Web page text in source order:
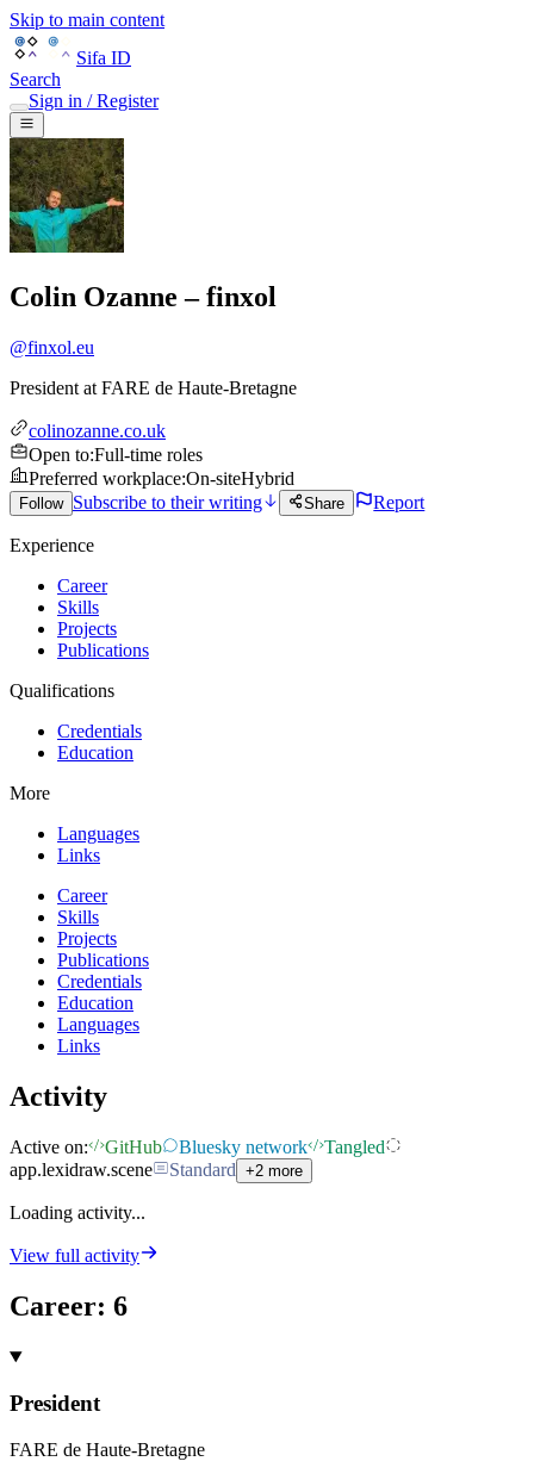
Skip to main content
Sifa ID
Search
Sign in / Register
Colin Ozanne – finxol
@finxol.eu
President at FARE de Haute-Bretagne
colinozanne.co.uk
Open to:Full-time roles
Preferred workplace:On-siteHybrid
Follow Subscribe to their writing Share Report
Experience
Career
Skills
Projects
Publications
Qualifications
Credentials
Education
More
Languages
Links
Career
Skills
Projects
Publications
Credentials
Education
Languages
Links
Activity
Active on: GitHub Bluesky network
Tangled
app.lexidraw.scene
Standard +2 more
Loading activity...
View full activity
Career: 6
President
FARE de Haute-Bretagne